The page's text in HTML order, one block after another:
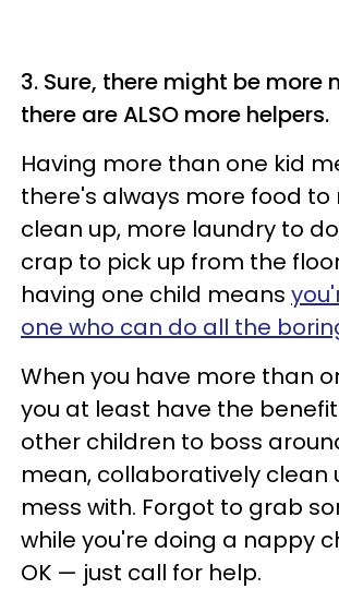
3. Sure, there might be more
there are ALSO more helpers.
Having more than one kid
there's always more food to
clean up, more laundry to
crap to pick up from the
having one child means
one who can do all the
When you have more than
you at least have the
other children to boss
mean, collaboratively clean
mess with. Forgot to grab
while you're doing a nappy
OK — just call for help.